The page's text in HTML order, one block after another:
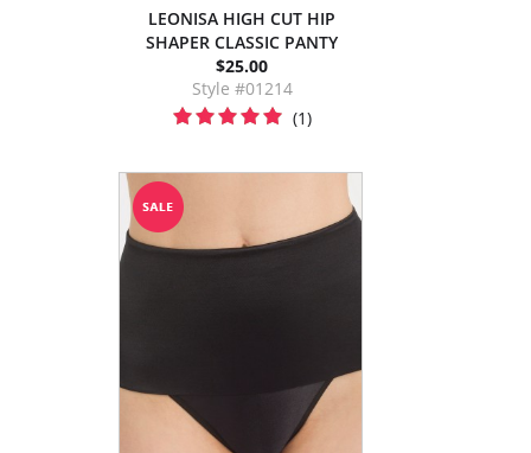
LEONISA HIGH CUT HIP
SHAPER CLASSIC PANTY
$25.00
Style #01214
(1)